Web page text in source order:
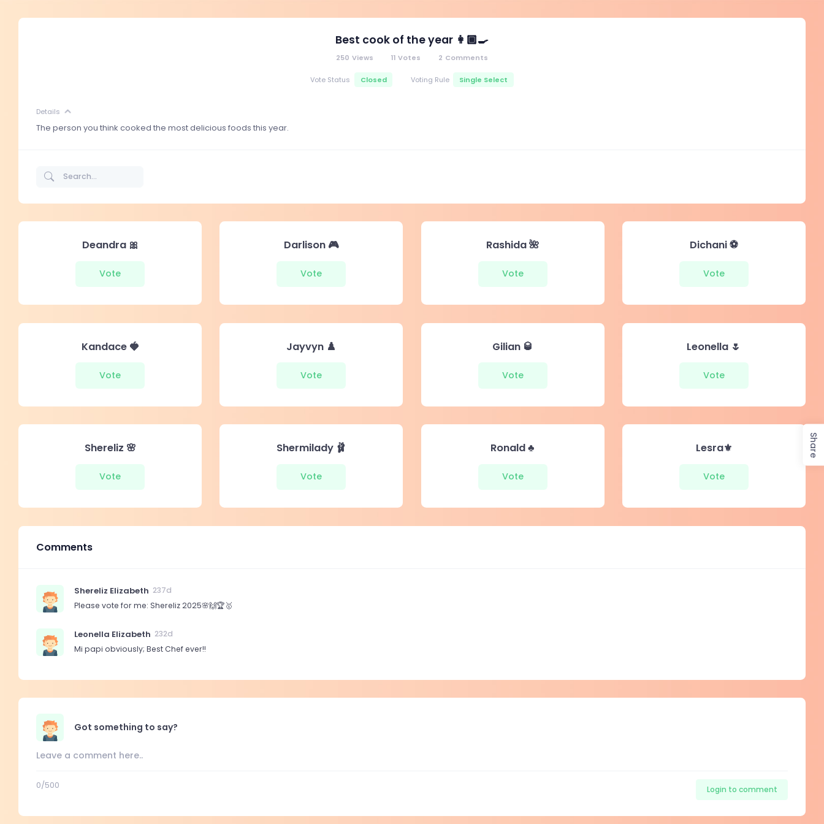
Best cook of the year 👩🏾‍🍳
250 Views 11 Votes 2 Comments
Vote Status Closed Voting Rule Single Select
Details
The person you think cooked the most delicious foods this year.
Deandra 🎀
Vote
Darlison 🎮
Vote
Rashida 🌺
Vote
Dichani ⚽️
Vote
Kandace 🍓
Vote
Jayvyn ♟️
Vote
Gilian 🥃
Vote
Leonella 🌷
Vote
Shereliz 🌸
Vote
Shermilady 🩰
Vote
Ronald ♣️
Vote
Lesra⚜️
Vote
Comments
Shereliz Elizabeth 237d
Please vote for me: Shereliz 2025🌸🙌🏆🥇
Leonella Elizabeth 232d
Mi papi obviously; Best Chef ever!!
Got something to say?
0/500 Login to comment
Share